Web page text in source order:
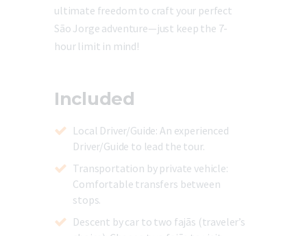
ultimate freedom to craft your perfect
São Jorge adventure—just keep the 7-
hour limit in mind!
Included
Local Driver/Guide: An experienced
Driver/Guide to lead the tour.
Transportation by private vehicle:
Comfortable transfers between
stops.
Descent by car to two fajãs (traveler’s